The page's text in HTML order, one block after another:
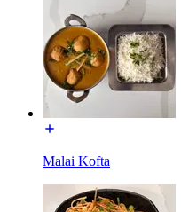
Malai Kofta